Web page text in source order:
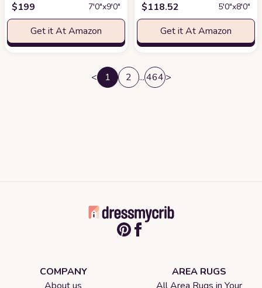
$199 7′0″x9′0″
Get it At Amazon
$118.52 5′0″x8′0″
Get it At Amazon
< 1 2 ...464>
COMPANY
AREA RUGS